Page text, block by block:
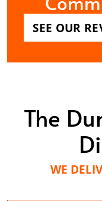
SEE OUR
The
WE